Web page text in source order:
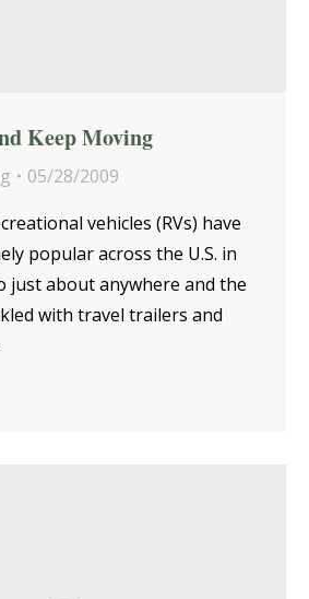
Keep Moving
05/28/2009
vehicles (RVs) have
popular across the U.S. in
just about anywhere and the
with travel trailers and